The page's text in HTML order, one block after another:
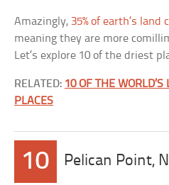
Amazingly, 35% of earth’s
meaning they are more
Let’s explore 10 of the driest
RELATED: 10 OF THE
PLACES
10 Pelican Point,